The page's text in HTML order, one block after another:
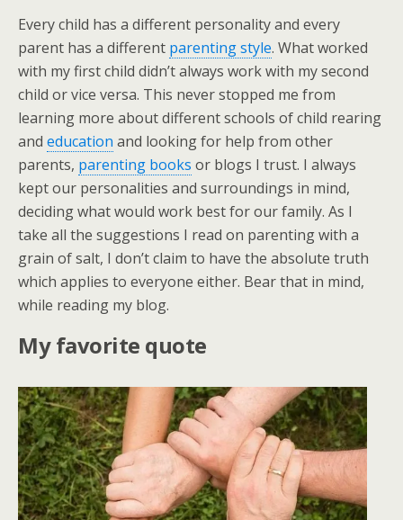
Every child has a different personality and every
parent has a different parenting style. What worked
with my first child didn’t always work with my second
child or vice versa. This never stopped me from
learning more about different schools of child rearing
and education and looking for help from other
parents, parenting books or blogs I trust. I always
kept our personalities and surroundings in mind,
deciding what would work best for our family. As I
take all the suggestions I read on parenting with a
grain of salt, I don’t claim to have the absolute truth
which applies to everyone either. Bear that in mind,
while reading my blog.
My favorite quote